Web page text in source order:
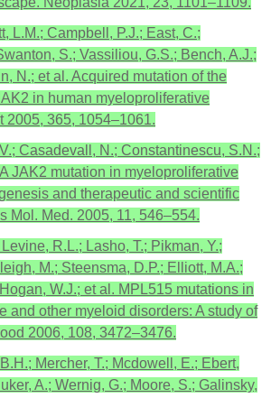
L.M.; Campbell, P.J.; East, C.;
S.; Vassiliou, G.S.; Bench, A.J.;
N.; et al. Acquired mutation of the
in human myeloproliferative
2005, 365, 1054–1061.
Casadevall, N.; Constantinescu, S.N.;
JAK2 mutation in myeloproliferative
and therapeutic and scientific
Mol. Med. 2005, 11, 546–554.
R.L.; Lasho, T.; Pikman, Y.;
M.; Steensma, D.P.; Elliott, M.A.;
W.J.; et al. MPL515 mutations in
and other myeloid disorders: A study of
2006, 108, 3472–3476.
Mercher, T.; Mcdowell, E.; Ebert,
A.; Wernig, G.; Moore, S.; Galinsky,